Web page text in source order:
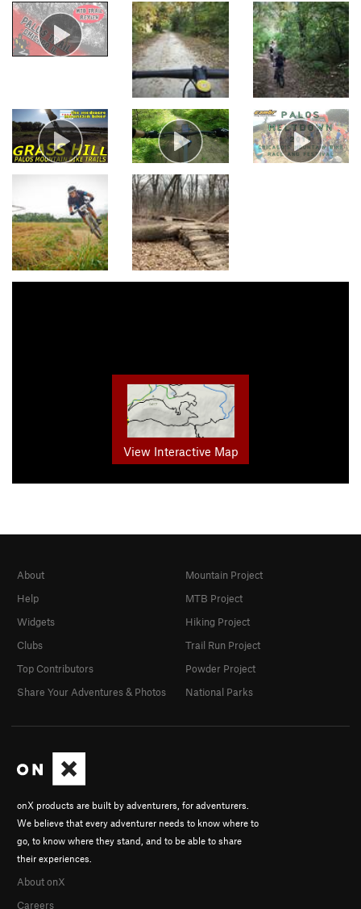
View Interactive Map
onX products are built by adventurers, for adventurers.
We believe that every adventurer needs to know where to
go, to know where they stand, and to be able to share
their experiences.
About onX
Careers
About
Help
Widgets
Clubs
Top Contributors
Share Your Adventures & Photos
Mountain Project
MTB Project
Hiking Project
Trail Run Project
Powder Project
National Parks